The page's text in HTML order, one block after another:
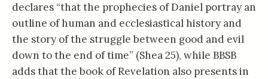
declares “that the prophecies of Daniel portray an
outline of human and ecclesiastical history and
the story of the struggle between good and evil
down to the end of time” (Shea 25), while BBSB
adds that the book of Revelation also presents in